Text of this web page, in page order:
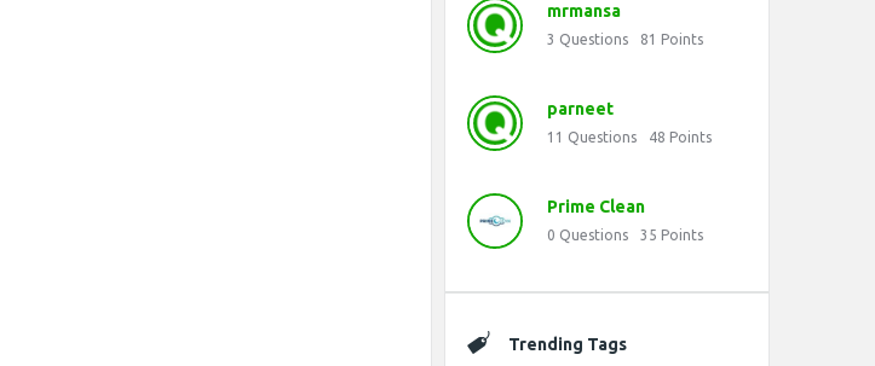
mrmansa
3 Questions 81 Points
parneet
11 Questions 48 Points
Prime Clean
0 Questions 35 Points
Trending Tags